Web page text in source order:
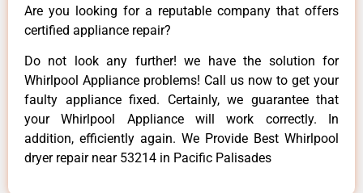
Are you looking for a reputable company that offers
certified appliance repair?
Do not look any further! we have the solution for
Whirlpool Appliance problems! Call us now to get your
faulty appliance fixed. Certainly, we guarantee that
your Whirlpool Appliance will work correctly. In
addition, efficiently again. We Provide Best Whirlpool
dryer repair near 53214 in Pacific Palisades